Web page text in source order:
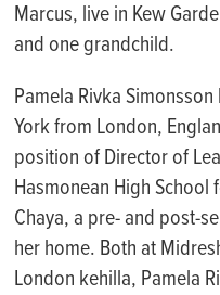
Marcus, live in Kew
and one grandchild.
Pamela Rivka
York from London,
position of Director of
Hasmonean High School
Chaya, a pre- and post-
her home. Both at
London kehilla, Pamela